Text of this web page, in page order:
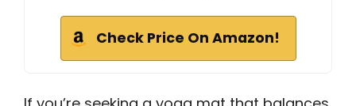
Check Price On Amazon!